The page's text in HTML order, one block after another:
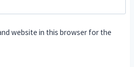
website in this browser for the